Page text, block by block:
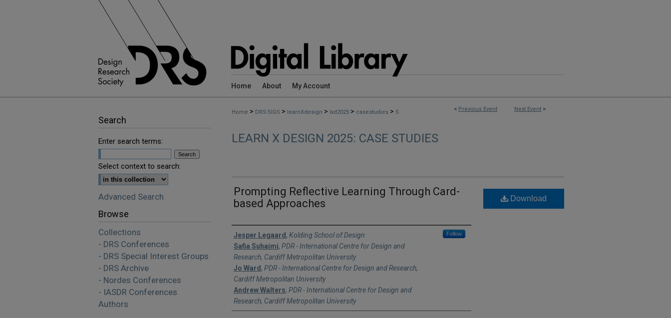
Home About My Account
< Previous Event Next Event >
Home > DRS-SIGS > learnXdesign > lxd2025 > casestudies > 5
LEARN X DESIGN 2025: CASE STUDIES
Prompting Reflective Learning Through Card-
based Approaches
Authors
Jesper Legaard , Kolding School of Design Follow
Safia Suhaimi, PDR - International Centre for Design and
Research, Cardiff Metropolitan University
Jo Ward , PDR - International Centre for Design and Research,
Cardiff Metropolitan University
Andrew Walters, PDR - International Centre for Design and
Research, Cardiff Metropolitan University
Download
Search
Enter search terms:
Select context to search:
Advanced Search
Browse
Collections
- DRS Conferences
- DRS Special Interest Groups
- DRS Archive
- Nordes Conferences
- IASDR Conferences
Authors